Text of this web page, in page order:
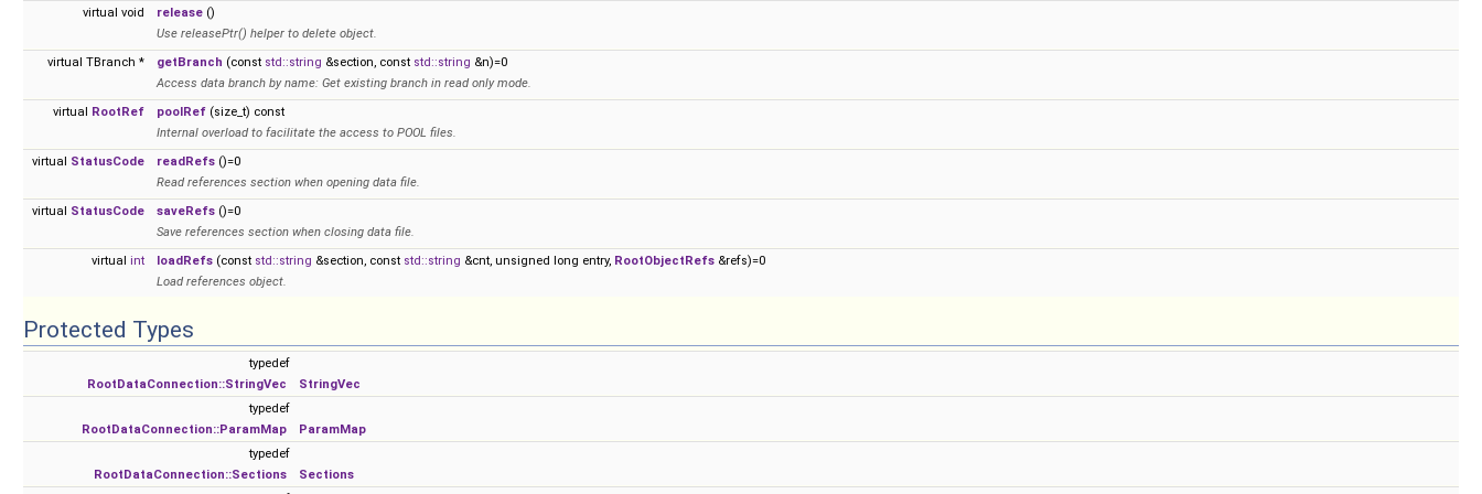
virtual void
release ()
Use releasePtr() helper to delete object.
virtual TBranch *
getBranch (const std::string &section, const std::string &n)=0
Access data branch by name: Get existing branch in read only mode.
virtual RootRef poolRef (size_t) const
Internal overload to facilitate the access to POOL files.
virtual StatusCode readRefs ()=0
Read references section when opening data file.
virtual StatusCode saveRefs ()=0
Save references section when closing data file.
virtual int loadRefs (const std::string &section, const std::string &cnt, unsigned long entry, RootObjectRefs &refs)=0
Load references object.
Protected Types
typedef
RootDataConnection::StringVec
StringVec
typedef
RootDataConnection::ParamMap
ParamMap
typedef
RootDataConnection::Sections
Sections